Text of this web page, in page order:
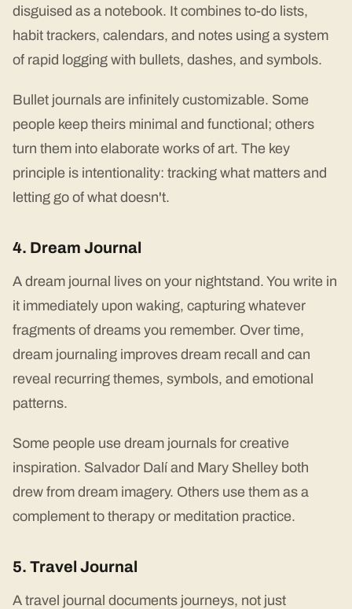
disguised as a notebook. It combines to-do lists,
habit trackers, calendars, and notes using a system
of rapid logging with bullets, dashes, and symbols.
Bullet journals are infinitely customizable. Some
people keep theirs minimal and functional; others
turn them into elaborate works of art. The key
principle is intentionality: tracking what matters and
letting go of what doesn't.
4. Dream Journal
A dream journal lives on your nightstand. You write in
it immediately upon waking, capturing whatever
fragments of dreams you remember. Over time,
dream journaling improves dream recall and can
reveal recurring themes, symbols, and emotional
patterns.
Some people use dream journals for creative
inspiration. Salvador Dalí and Mary Shelley both
drew from dream imagery. Others use them as a
complement to therapy or meditation practice.
5. Travel Journal
A travel journal documents journeys, not just